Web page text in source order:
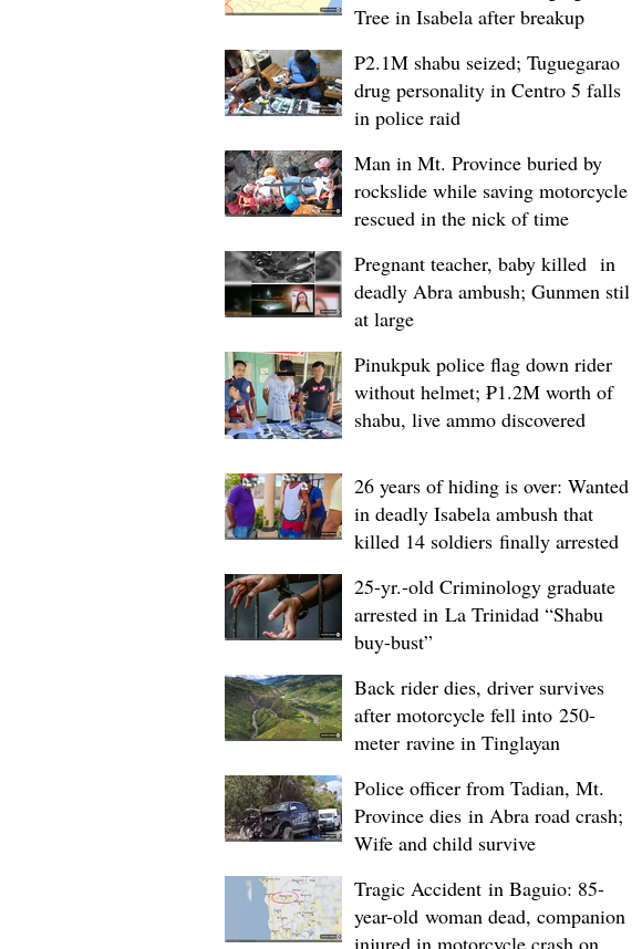
Tree in Isabela after breakup
P2.1M shabu seized; Tuguegarao
drug personality in Centro 5 falls
in police raid
Man in Mt. Province buried by
rockslide while saving motorcycle,
rescued in the nick of time
Pregnant teacher, baby killed in
deadly Abra ambush; Gunmen still
at large
Pinukpuk police flag down rider
without helmet; ₱1.2M worth of
shabu, live ammo discovered
26 years of hiding is over: Wanted
in deadly Isabela ambush that
killed 14 soldiers finally arrested
25-yr.-old Criminology graduate
arrested in La Trinidad “Shabu
buy-bust”
Back rider dies, driver survives
after motorcycle fell into 250-
meter ravine in Tinglayan
Police officer from Tadian, Mt.
Province dies in Abra road crash;
Wife and child survive
Tragic Accident in Baguio: 85-
year-old woman dead, companion
injured in motorcycle crash on